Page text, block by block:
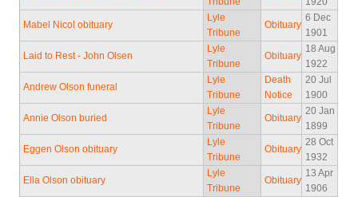
Mabel Nicol obituary
Lyle
Tribune
Obituary
6 Dec
1901
Laid to Rest - John Olsen
Lyle
Tribune
Obituary
18 Aug
1922
Andrew Olson funeral
Lyle
Tribune
Death
Notice
20 Jul
1900
Annie Olson buried
Lyle
Tribune
Obituary
20 Jan
1899
Eggen Olson obituary
Lyle
Tribune
Obituary
28 Oct
1932
Ella Olson obituary
Lyle
Tribune
Obituary
13 Apr
1906